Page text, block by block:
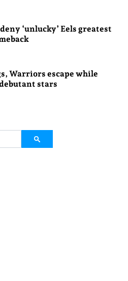
‘unlucky’ Eels greatest
Warriors escape while
stars